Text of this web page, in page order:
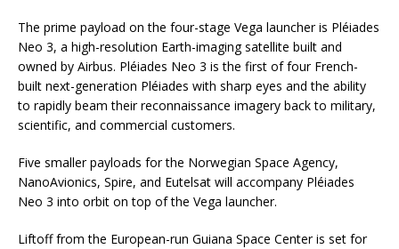
The prime payload on the four-stage Vega launcher is Pléiades
Neo 3, a high-resolution Earth-imaging satellite built and
owned by Airbus. Pléiades Neo 3 is the first of four French-
built next-generation Pléiades with sharp eyes and the ability
to rapidly beam their reconnaissance imagery back to military,
scientific, and commercial customers.
Five smaller payloads for the Norwegian Space Agency,
NanoAvionics, Spire, and Eutelsat will accompany Pléiades
Neo 3 into orbit on top of the Vega launcher.
Liftoff from the European-run Guiana Space Center is set for